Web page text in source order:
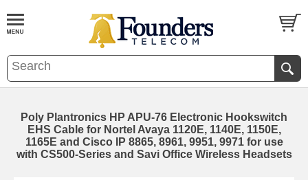
Poly Plantronics HP APU-76 Electronic Hookswitch
EHS Cable for Nortel Avaya 1120E, 1140E, 1150E,
1165E and Cisco IP 8865, 8961, 9951, 9971 for use
with CS500-Series and Savi Office Wireless Headsets